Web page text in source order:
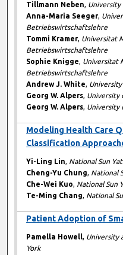
Tillmann Neben, University
Anna-Maria Seeger,
Betriebswirtschaftslehre
Tommi Kramer, Universitat
Betriebswirtschaftslehre
Sophie Knigge, Universitat
Betriebswirtschaftslehre
Andrew J. White,
Georg W. Alpers, University
Georg W. Alpers, University
Modeling Health Care
Classification
Yi-Ling Lin, National Sun
Cheng-Yu Chung, National
Che-Wei Kuo, National Sun
Te-Ming Chang, National
Patient Adoption of
Pamella Howell, University
York